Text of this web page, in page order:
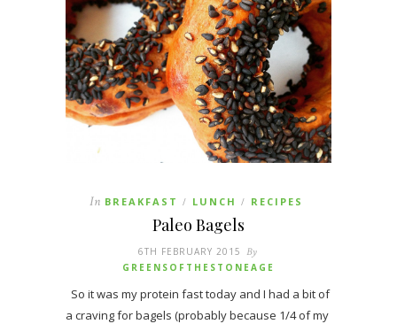
In BREAKFAST / LUNCH / RECIPES
Paleo Bagels
6TH FEBRUARY 2015 By
GREENSOFTHESTONEAGE
So it was my protein fast today and I had a bit of
a craving for bagels (probably because 1/4 of my